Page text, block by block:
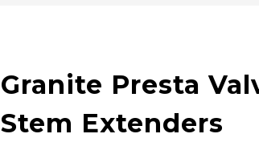
Granite Presta
Stem Extenders